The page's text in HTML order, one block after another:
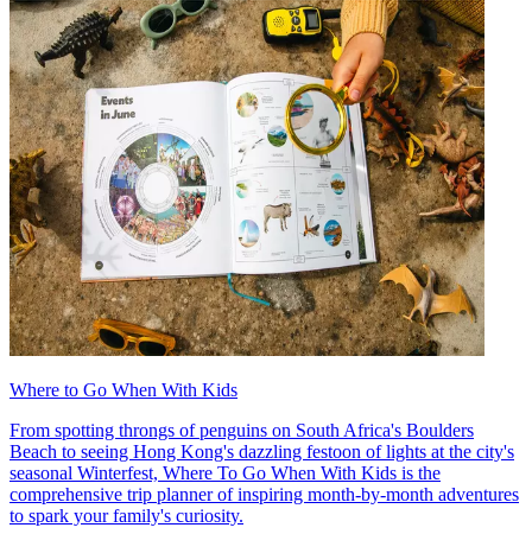
Where to Go When With Kids
From spotting throngs of penguins on South Africa's Boulders
Beach to seeing Hong Kong's dazzling festoon of lights at the city's
seasonal Winterfest, Where To Go When With Kids is the
comprehensive trip planner of inspiring month-by-month adventures
to spark your family's curiosity.